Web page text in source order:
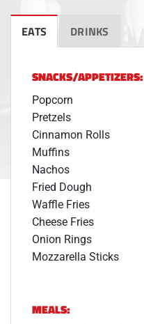
EATS DRINKS
SNACKS/APPETIZERS:
Popcorn
Pretzels
Cinnamon Rolls
Muffins
Nachos
Fried Dough
Waffle Fries
Cheese Fries
Onion Rings
Mozzarella Sticks
MEALS: